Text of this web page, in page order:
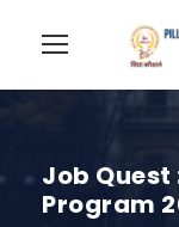
Job
Program